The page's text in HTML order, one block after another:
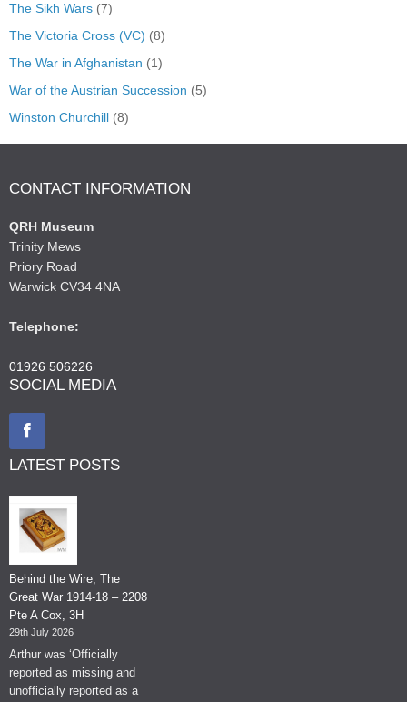
The Sikh Wars (7)
The Victoria Cross (VC) (8)
The War in Afghanistan (1)
War of the Austrian Succession (5)
Winston Churchill (8)
CONTACT INFORMATION
QRH Museum
Trinity Mews
Priory Road
Warwick CV34 4NA
Telephone:
01926 506226
SOCIAL MEDIA
LATEST POSTS
Behind the Wire, The
Great War 1914-18 – 2208
Pte A Cox, 3H
29th July 2026
Arthur was ‘Officially
reported as missing and
unofficially reported as a